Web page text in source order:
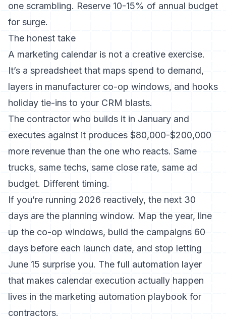
one scrambling. Reserve 10-15% of annual budget
for surge.
The honest take
A marketing calendar is not a creative exercise.
It’s a spreadsheet that maps spend to demand,
layers in manufacturer co-op windows, and hooks
holiday tie-ins to your CRM blasts.
The contractor who builds it in January and
executes against it produces $80,000-$200,000
more revenue than the one who reacts. Same
trucks, same techs, same close rate, same ad
budget. Different timing.
If you’re running 2026 reactively, the next 30
days are the planning window. Map the year, line
up the co-op windows, build the campaigns 60
days before each launch date, and stop letting
June 15 surprise you. The full automation layer
that makes calendar execution actually happen
lives in the marketing automation playbook for
contractors.